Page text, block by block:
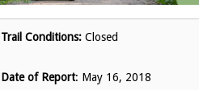
Trail Conditions:Closed
Date of Report: May 16, 2018